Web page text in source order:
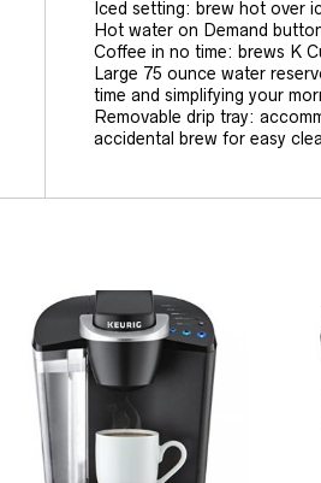
Iced setting: brew hot over
Hot water on Demand
Coffee in no time: brews K
Large 75 ounce water
time and simplifying your
Removable drip tray:
accidental brew for easy